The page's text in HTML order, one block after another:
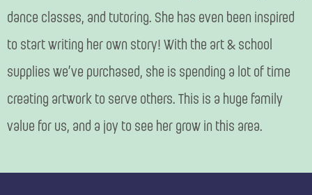
dance classes, and tutoring. She has even been inspired
to start writing her own story! With the art & school
supplies we’ve purchased, she is spending a lot of time
creating artwork to serve others. This is a huge family
value for us, and a joy to see her grow in this area.